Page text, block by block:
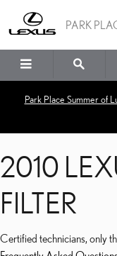
2010 PARK
Park Place Summer of
2010
FILTER
Certified technicians, only